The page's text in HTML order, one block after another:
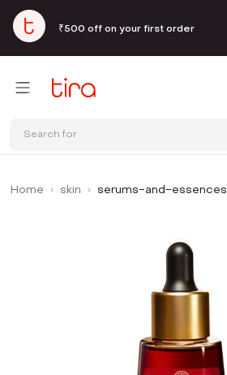
₹500 off on your first order
Search for
Home skin serums-and-essences